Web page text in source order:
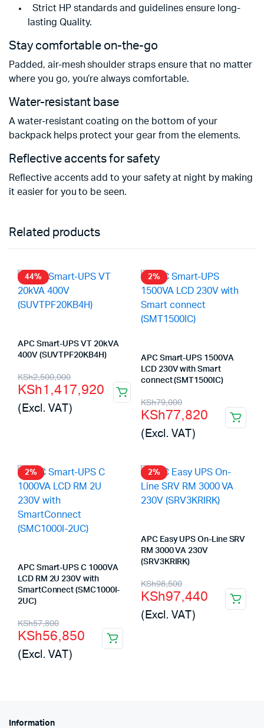
Strict HP standards and guidelines ensure long-
lasting Quality.
Stay comfortable on-the-go
Padded, air-mesh shoulder straps ensure that no matter
where you go, you’re always comfortable.
Water-resistant base
A water-resistant coating on the bottom of your
backpack helps protect your gear from the elements.
Reflective accents for safety
Reflective accents add to your safety at night by making
it easier for you to be seen.
Related products
44%
APC Smart-UPS VT 20kVA
400V (SUVTPF20KB4H)
KSh2,500,000
Original
price
was:
KSh1,417,920
Current
price
is:
(Excl. VAT)
2%
APC Smart-UPS 1500VA
LCD 230V with Smart
connect (SMT1500IC)
KSh79,000
Original
price
was:
KSh77,820
Current
price
is:
(Excl. VAT)
2%
APC Smart-UPS C 1000VA
LCD RM 2U 230V with
SmartConnect (SMC1000I-
2UC)
KSh57,800
Original
price
was:
KSh56,850
Current
price
is:
(Excl. VAT)
2%
APC Easy UPS On-Line SRV
RM 3000 VA 230V
(SRV3KRIRK)
KSh98,500
Original
price
was:
KSh97,440
Current
price
is:
(Excl. VAT)
Information